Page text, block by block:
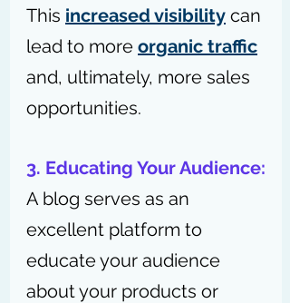
This increased visibility can
lead to more organic traffic
and, ultimately, more sales
opportunities.
3. Educating Your Audience:
A blog serves as an
excellent platform to
educate your audience
about your products or